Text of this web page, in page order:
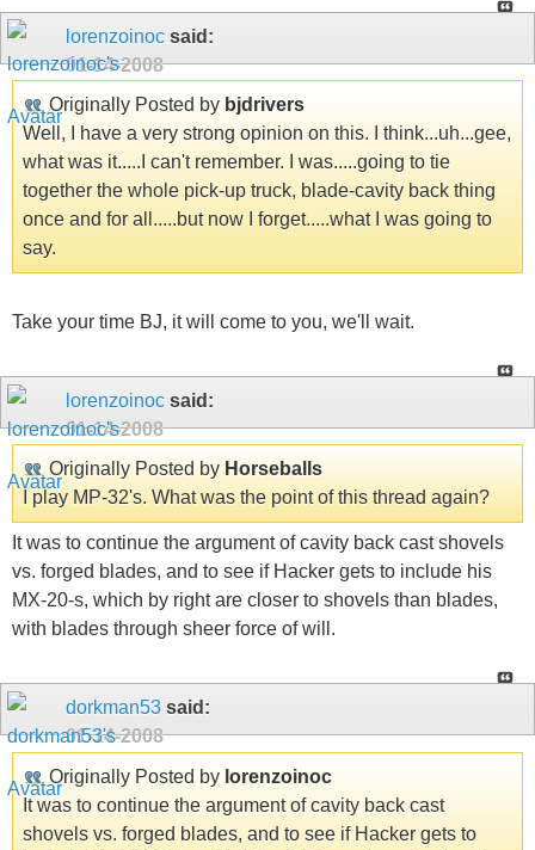
lorenzoinoc said:
01-14-2008
Originally Posted by bjdrivers
Well, I have a very strong opinion on this. I think...uh...gee,
what was it.....I can't remember. I was.....going to tie
together the whole pick-up truck, blade-cavity back thing
once and for all.....but now I forget.....what I was going to
say.
Take your time BJ, it will come to you, we'll wait.
lorenzoinoc said:
01-14-2008
Originally Posted by Horseballs
I play MP-32's. What was the point of this thread again?
It was to continue the argument of cavity back cast shovels
vs. forged blades, and to see if Hacker gets to include his
MX-20-s, which by right are closer to shovels than blades,
with blades through sheer force of will.
dorkman53 said:
01-14-2008
Originally Posted by lorenzoinoc
It was to continue the argument of cavity back cast
shovels vs. forged blades, and to see if Hacker gets to